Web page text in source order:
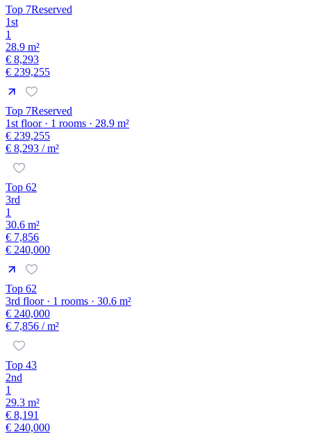
Top 7Reserved
1st
1
28.9 m²
€ 8,293
€ 239,255
Top 7Reserved
1st floor · 1 rooms · 28.9 m²
€ 239,255
€ 8,293 / m²
Top 62
3rd
1
30.6 m²
€ 7,856
€ 240,000
Top 62
3rd floor · 1 rooms · 30.6 m²
€ 240,000
€ 7,856 / m²
Top 43
2nd
1
29.3 m²
€ 8,191
€ 240,000